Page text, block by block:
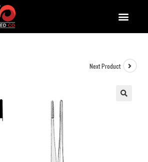
Next Product